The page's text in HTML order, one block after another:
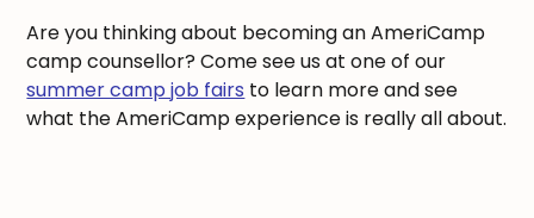
Are you thinking about becoming an AmeriCamp
camp counsellor? Come see us at one of our
summer camp job fairs to learn more and see
what the AmeriCamp experience is really all about.